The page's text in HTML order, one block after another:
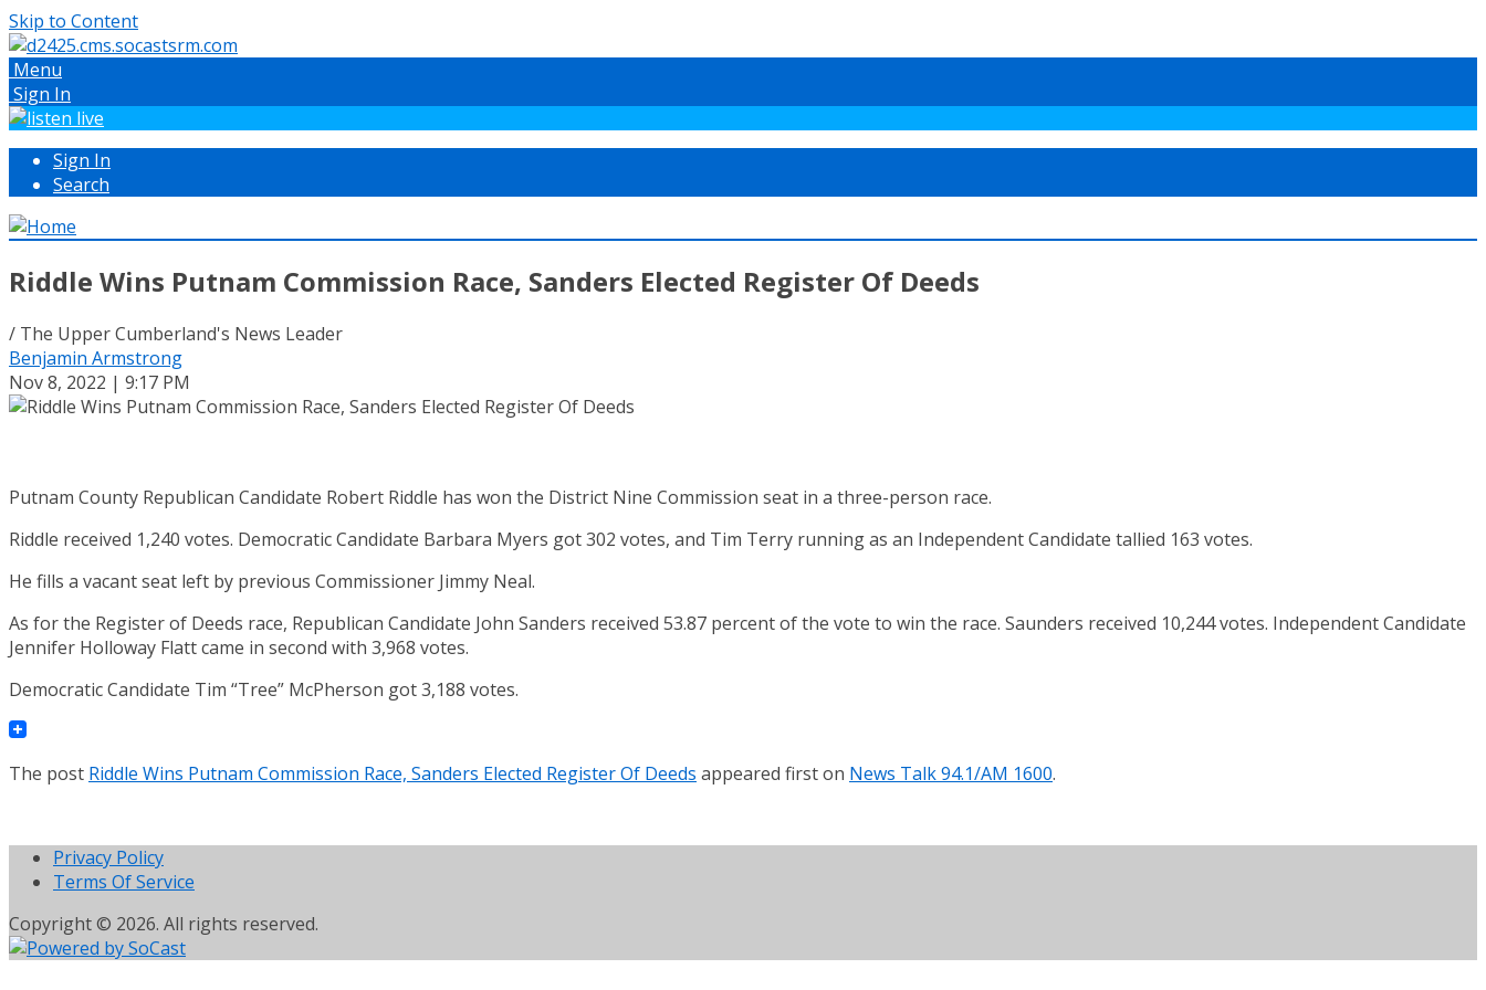
Skip to Content
Menu
Sign In
Sign In
Search
Riddle Wins Putnam Commission Race, Sanders Elected Register Of Deeds
/ The Upper Cumberland's News Leader
Benjamin Armstrong
Nov 8, 2022 | 9:17 PM
Putnam County Republican Candidate Robert Riddle has won the District Nine Commission seat in a three-person race.
Riddle received 1,240 votes. Democratic Candidate Barbara Myers got 302 votes, and Tim Terry running as an Independent Candidate tallied 163 votes.
He fills a vacant seat left by previous Commissioner Jimmy Neal.
As for the Register of Deeds race, Republican Candidate John Sanders received 53.87 percent of the vote to win the race. Saunders received 10,244 votes. Independent Candidate
Jennifer Holloway Flatt came in second with 3,968 votes.
Democratic Candidate Tim “Tree” McPherson got 3,188 votes.
The post Riddle Wins Putnam Commission Race, Sanders Elected Register Of Deeds appeared first on News Talk 94.1/AM 1600.
Privacy Policy
Terms Of Service
Copyright © 2026. All rights reserved.